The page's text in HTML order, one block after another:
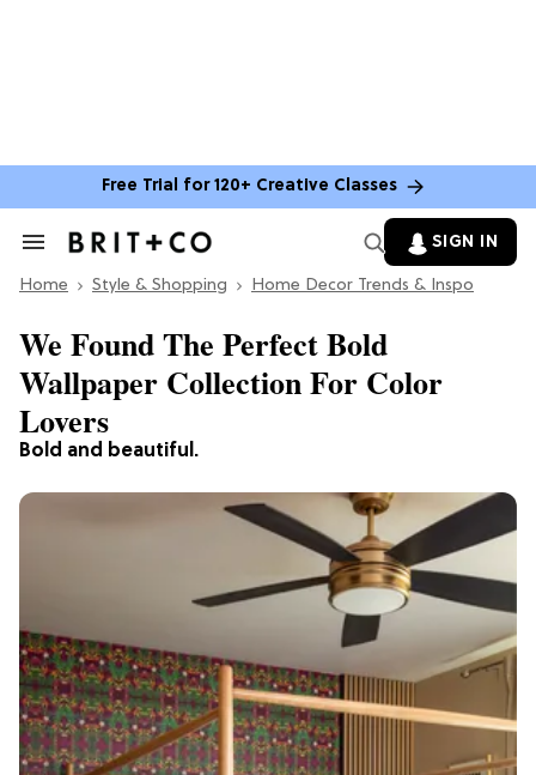
Free Trial for 120+ Creative Classes
Search
Section
SIGN IN
Home Style & Shopping Home Decor Trends & Inspo
Bold and beautiful.
We Found The Perfect Bold
Wallpaper Collection For Color
Lovers